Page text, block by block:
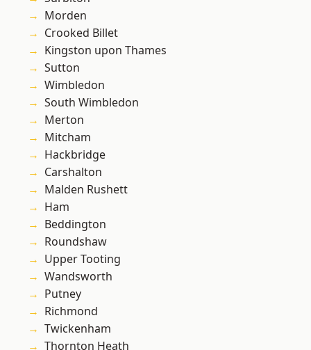
Morden
Crooked Billet
Kingston upon Thames
Sutton
Wimbledon
South Wimbledon
Merton
Mitcham
Hackbridge
Carshalton
Malden Rushett
Ham
Beddington
Roundshaw
Upper Tooting
Wandsworth
Putney
Richmond
Twickenham
Thornton Heath